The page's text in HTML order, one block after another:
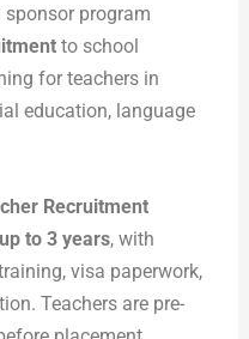
sponsor program
to school
for teachers in
education, language
Recruitment
to 3 years, with
visa paperwork,
Teachers are pre-